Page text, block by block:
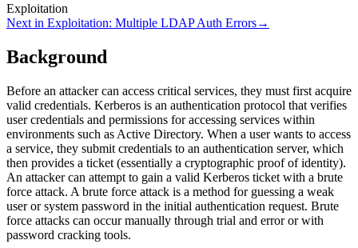
Exploitation
Next in Exploitation: Multiple LDAP Auth Errors→
Background
Before an attacker can access critical services, they must first acquire
valid credentials. Kerberos is an authentication protocol that verifies
user credentials and permissions for accessing services within
environments such as Active Directory. When a user wants to access
a service, they submit credentials to an authentication server, which
then provides a ticket (essentially a cryptographic proof of identity).
An attacker can attempt to gain a valid Kerberos ticket with a brute
force attack. A brute force attack is a method for guessing a weak
user or system password in the initial authentication request. Brute
force attacks can occur manually through trial and error or with
password cracking tools.